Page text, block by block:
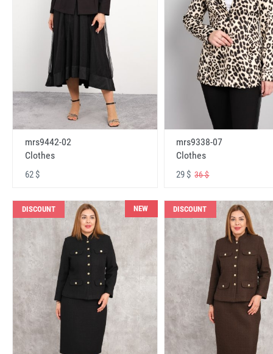
mrs9442-02
Clothes
62 $
mrs9338-07
Clothes
29 $36 $
DISCOUNT NEW DISCOUNT